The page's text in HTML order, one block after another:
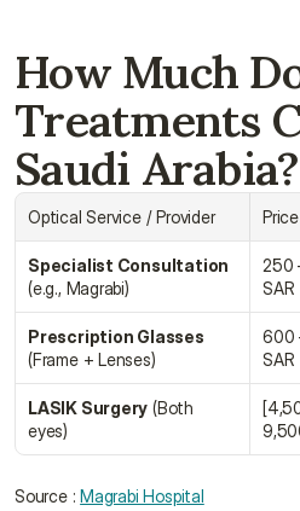
How Much
Treatments
Saudi Arabia?
Optical Service / Provider
Specialist Consultation
(e.g., Magrabi)
250
SAR
Prescription Glasses
(Frame + Lenses)
600
SAR
LASIK Surgery (Both
eyes)
Source : Magrabi Hospital